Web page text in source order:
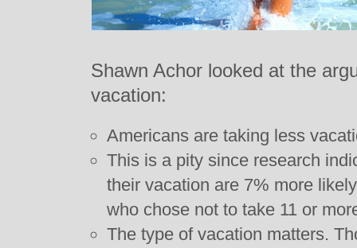
Shawn Achor looked at the
vacation:
Americans are taking less
This is a pity since research
their vacation are 7% more
who chose not to take 11 or
The type of vacation matters.